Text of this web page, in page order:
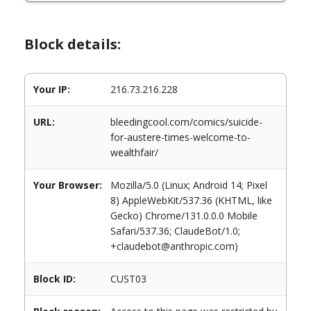
Block details:
Your IP: 216.73.216.228
URL:
bleedingcool.com/comics/suicide-
for-austere-times-welcome-to-
wealthfair/
Your Browser:
Mozilla/5.0 (Linux; Android 14; Pixel
8) AppleWebKit/537.36 (KHTML, like
Gecko) Chrome/131.0.0.0 Mobile
Safari/537.36; ClaudeBot/1.0;
+claudebot@anthropic.com)
Block ID: CUST03